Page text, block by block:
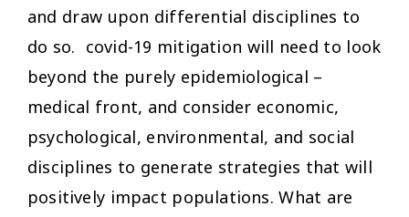
and draw upon differential disciplines to
do so. covid-19 mitigation will need to look
beyond the purely epidemiological –
medical front, and consider economic,
psychological, environmental, and social
disciplines to generate strategies that will
positively impact populations. What are